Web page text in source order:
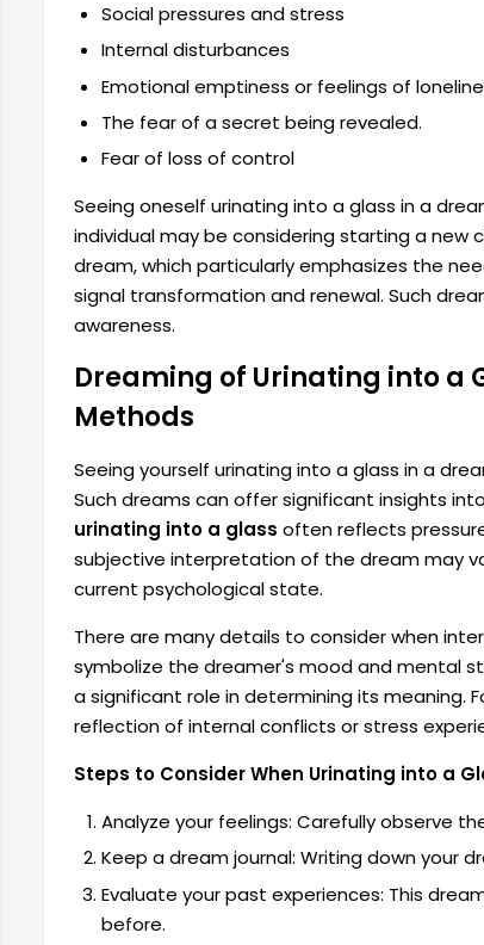
Social pressures and stress
Internal disturbances
Emotional emptiness or feelings of
The fear of a secret being revealed.
Fear of loss of control
Seeing oneself urinating into a glass in a
individual may be considering starting a new
dream, which particularly emphasizes the
signal transformation and renewal. Such
awareness.
Dreaming of Urinating into a
Methods
Seeing yourself urinating into a glass in a
Such dreams can offer significant insights
urinating into a glass often reflects
subjective interpretation of the dream may
current psychological state.
There are many details to consider when
symbolize the dreamer's mood and mental
a significant role in determining its meaning.
reflection of internal conflicts or stress
Steps to Consider When Urinating into a
Analyze your feelings: Carefully observe
Keep a dream journal: Writing down your
Evaluate your past experiences: This
before.